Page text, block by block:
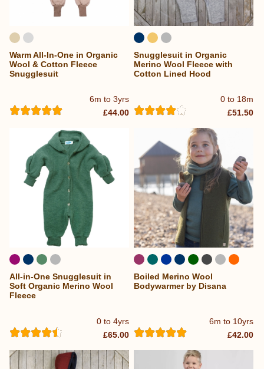
6m to 3yrs
Warm All-In-One in Organic
Wool & Cotton Fleece
Snugglesuit
£44.00
0 to 18m
Snugglesuit in Organic
Merino Wool Fleece with
Cotton Lined Hood
£51.50
0 to 4yrs
All-in-One Snugglesuit in
Soft Organic Merino Wool
Fleece
£65.00
6m to 10yrs
Boiled Merino Wool
Bodywarmer by Disana
£42.00